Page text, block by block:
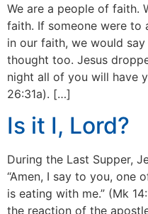
We are a people of faith.
faith. If someone were to
in our faith, we would
thought too. Jesus
night all of you will have
26:31a). […]
Is it I, Lord?
During the Last Supper,
“Amen, I say to you, one
is eating with me.” (Mk
the reaction of the